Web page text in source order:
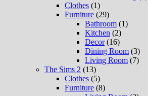
Clothes (1)
Furniture (29)
Bathroom (1)
Kitchen (2)
Decor(16)
Dining Room (3)
Living Room (7)
The Sims 2 (13)
Clothes (5)
Furniture (8)